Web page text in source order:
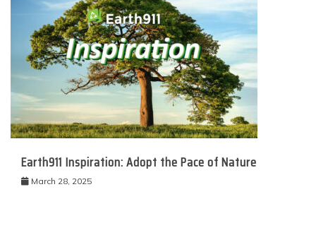
Earth911 Inspiration: Adopt the Pace of Nature
March 28, 2025